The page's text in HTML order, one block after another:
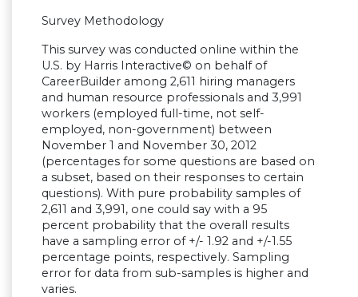
Survey Methodology
This survey was conducted online within the
U.S. by Harris Interactive© on behalf of
CareerBuilder among 2,611 hiring managers
and human resource professionals and 3,991
workers (employed full-time, not self-
employed, non-government) between
November 1 and November 30, 2012
(percentages for some questions are based on
a subset, based on their responses to certain
questions). With pure probability samples of
2,611 and 3,991, one could say with a 95
percent probability that the overall results
have a sampling error of +/- 1.92 and +/-1.55
percentage points, respectively. Sampling
error for data from sub-samples is higher and
varies.